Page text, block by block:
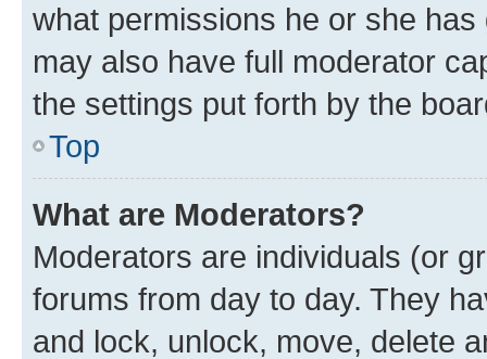
what permissions he or she
may also have full moderator
the settings put forth by the
Top
What are Moderators?
Moderators are individuals (or
forums from day to day. They
and lock, unlock, move, delete